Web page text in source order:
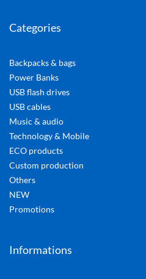
Categories
Backpacks & bags
Power Banks
USB flash drives
USB cables
Music & audio
Technology & Mobile
ECO products
Custom production
Others
NEW
Promotions
Informations